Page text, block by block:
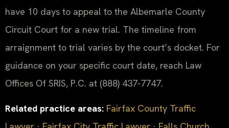
have 10 days to appeal to the Albemarle County
Circuit Court for a new trial. The timeline from
arraignment to trial varies by the court’s docket. For
guidance on your specific court date, reach Law
Offices Of SRIS, P.C. at (888) 437-7747.
Related practice areas: Fairfax County Traffic